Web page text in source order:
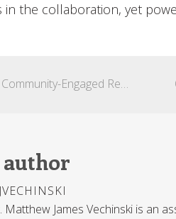
the collaboration, yet
Twitterpation; Community-Engaged Research in an Interdisciplinary Undergraduate Curriculum? [#CuriousCoLab]
Matthew James Vechinski is an